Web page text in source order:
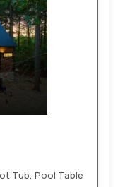
Tub, Pool Table